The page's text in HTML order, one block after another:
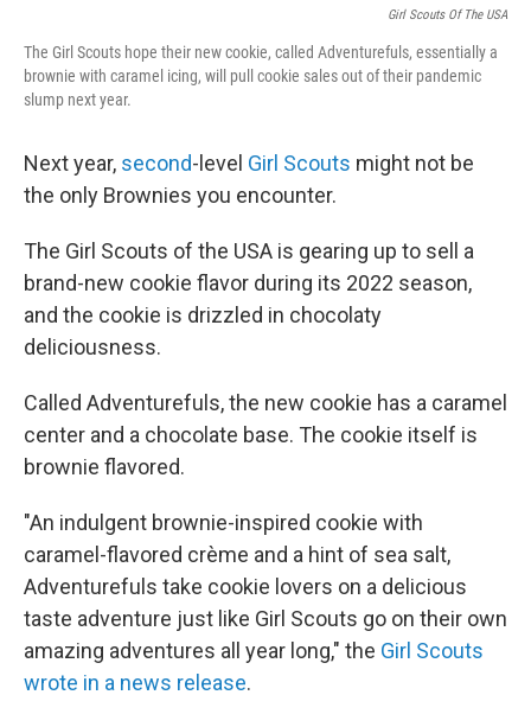
Girl Scouts Of The USA
The Girl Scouts hope their new cookie, called Adventurefuls, essentially a
brownie with caramel icing, will pull cookie sales out of their pandemic
slump next year.
Next year, second-level Girl Scouts might not be
the only Brownies you encounter.
The Girl Scouts of the USA is gearing up to sell a
brand-new cookie flavor during its 2022 season,
and the cookie is drizzled in chocolaty
deliciousness.
Called Adventurefuls, the new cookie has a caramel
center and a chocolate base. The cookie itself is
brownie flavored.
"An indulgent brownie-inspired cookie with
caramel-flavored crème and a hint of sea salt,
Adventurefuls take cookie lovers on a delicious
taste adventure just like Girl Scouts go on their own
amazing adventures all year long," the Girl Scouts
wrote in a news release.